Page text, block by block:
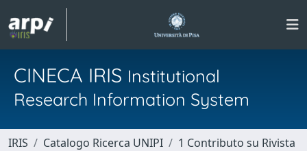
CINECA IRIS Institutional
Research Information System
IRIS Catalogo Ricerca UNIPI
1 Contributo su Rivista